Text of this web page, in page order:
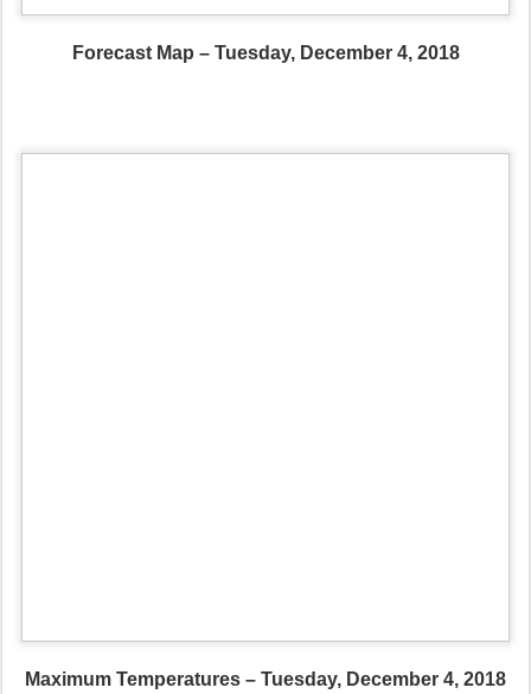
Forecast Map – Tuesday, December 4, 2018
Maximum Temperatures – Tuesday, December 4, 2018